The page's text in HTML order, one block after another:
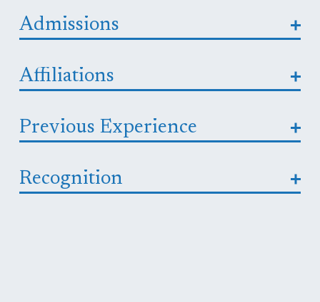
Admissions
Affiliations
Previous Experience
Recognition